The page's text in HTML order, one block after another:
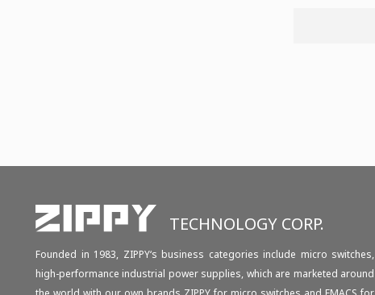
TECHNOLOGY CORP.
Founded in 1983, ZIPPY‘s business categories include micro switches,
high-performance industrial power supplies, which are marketed around